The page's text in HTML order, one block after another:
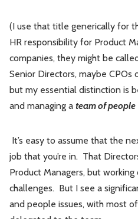
(I use that title generically for
HR responsibility for Product
companies, they might be
Senior Directors, maybe CPOs
but my essential distinction is
and managing a team of people
It’s easy to assume that the
job that you’re in. That
Product Managers, but
challenges. But I see a
and people issues, with most